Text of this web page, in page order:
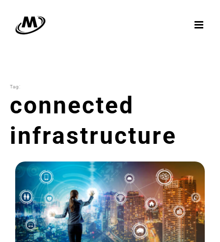
content
Tag:
connected
infrastructure